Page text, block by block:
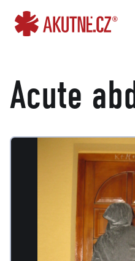
Acute